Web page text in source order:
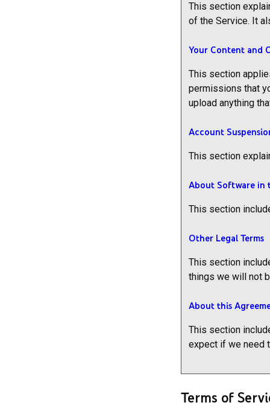
This section
of the Service. It
Your Content and
This section
permissions that
upload anything
Account
This section
About Software in
This section
Other Legal Terms
This section
things we will not
About this
This section
expect if we need
Terms of